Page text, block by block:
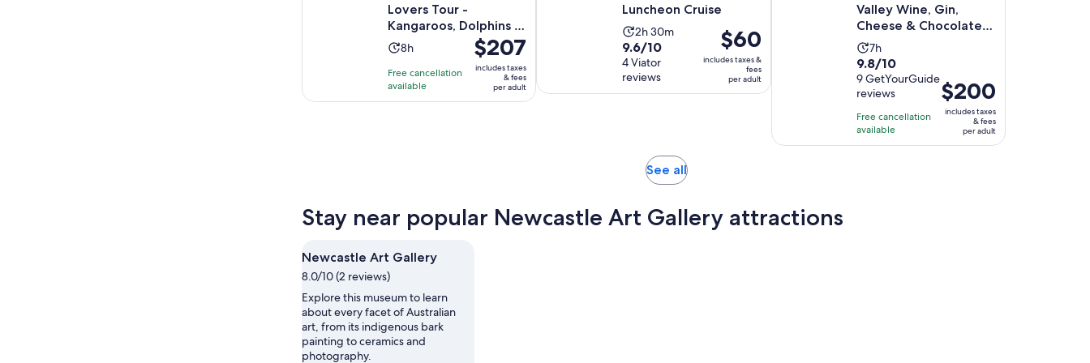
Lovers Tour -
Kangaroos, Dolphins &
more!
Activity
is
8
8h
Free cancellation
available
Price
is
$207
per
$207
includes taxes
& fees
per adult
Luncheon Cruise
Activity
duration
is
2
hours
2h 30m
9.6
out
of
10
9.6/10
4 Viator
reviews
Price
is
$60
per
$60
includes taxes &
fees
per adult
Valley Wine, Gin,
Cheese & Chocolate
TourActivity
duration
is
7
hours
7h
9.8
out
of
10
with
9
9.8/10
9 GetYourGuide
reviews
Free cancellation
available
Price
is
$200
$200
includes taxes
& fees
per adult
See allOpens
tab
Stay near popular Newcastle Art Gallery attractions
Newcastle Art Gallery
8.0/10 (2 reviews)
Explore this museum to learn
about every facet of Australian
art, from its indigenous bark
painting to ceramics and
photography.